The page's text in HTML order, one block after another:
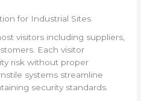
for Industrial Sites
visitors including suppliers,
Each visitor
risk without proper
systems streamline
security standards.